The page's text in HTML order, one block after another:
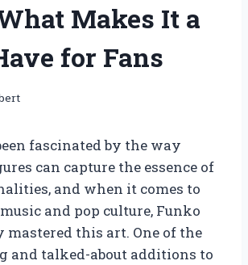
Makes It a
for Fans
fascinated by the way
can capture the essence of
and when it comes to
and pop culture, Funko
mastered this art. One of the
and talked-about additions to